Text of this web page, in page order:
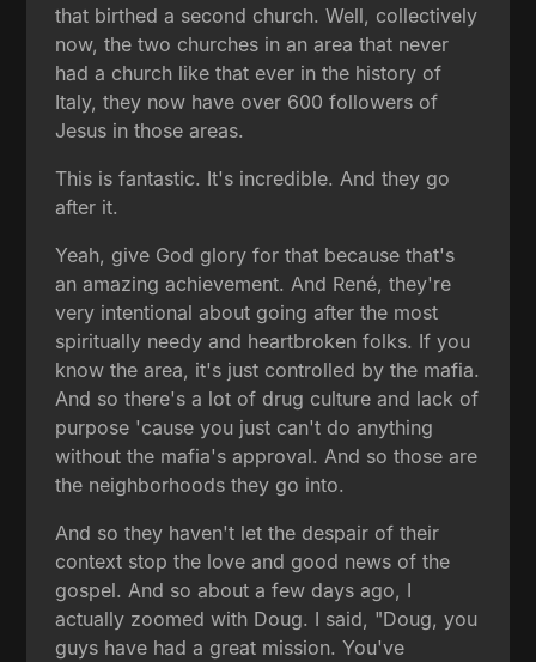
that birthed a second church. Well, collectively
now, the two churches in an area that never
had a church like that ever in the history of
Italy, they now have over 600 followers of
Jesus in those areas.
This is fantastic. It's incredible. And they go
after it.
Yeah, give God glory for that because that's
an amazing achievement. And René, they're
very intentional about going after the most
spiritually needy and heartbroken folks. If you
know the area, it's just controlled by the mafia.
And so there's a lot of drug culture and lack of
purpose 'cause you just can't do anything
without the mafia's approval. And so those are
the neighborhoods they go into.
And so they haven't let the despair of their
context stop the love and good news of the
gospel. And so about a few days ago, I
actually zoomed with Doug. I said, "Doug, you
guys have had a great mission. You've